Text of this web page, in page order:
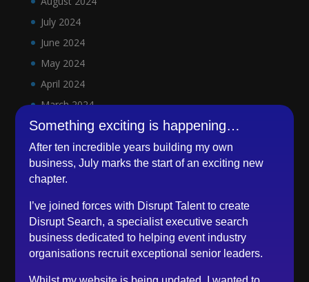
July 2024
June 2024
May 2024
April 2024
March 2024
February 2024
January 2024
December 2023
November 2023
October 2023
September 2023
August 2023
Something exciting is happening…
After ten incredible years building my own
business, July marks the start of an exciting new
chapter.
I’ve joined forces with Disrupt Talent to create
Disrupt Search, a specialist executive search
business dedicated to helping event industry
organisations recruit exceptional senior leaders.